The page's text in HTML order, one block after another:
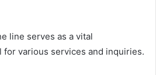
line serves as a vital
for various services and inquiries.